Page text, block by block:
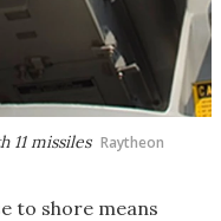
11 missiles Raytheon
to shore means